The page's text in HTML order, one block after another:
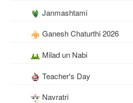
Janmashtami
Ganesh Chaturthi 2026
Milad un Nabi
Teacher's Day
Navratri